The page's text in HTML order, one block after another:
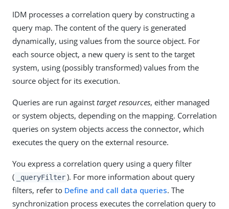
IDM processes a correlation query by constructing a
query map. The content of the query is generated
dynamically, using values from the source object. For
each source object, a new query is sent to the target
system, using (possibly transformed) values from the
source object for its execution.
Queries are run against target resources, either managed
or system objects, depending on the mapping. Correlation
queries on system objects access the connector, which
executes the query on the external resource.
You express a correlation query using a query filter
(
_queryFilter ). For more information about query
filters, refer to Define and call data queries. The
synchronization process executes the correlation query to